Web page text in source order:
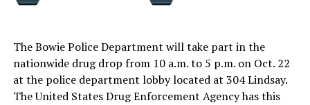
The Bowie Police Department will take part in the
nationwide drug drop from 10 a.m. to 5 p.m. on Oct. 22
at the police department lobby located at 304 Lindsay.
The United States Drug Enforcement Agency has this